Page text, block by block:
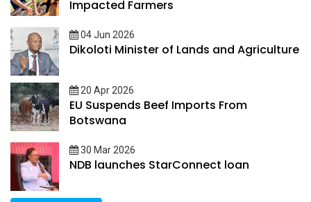
Impacted Farmers
04 Jun 2026
Dikoloti Minister of Lands and Agriculture
20 Apr 2026
EU Suspends Beef Imports From
Botswana
30 Mar 2026
NDB launches StarConnect loan